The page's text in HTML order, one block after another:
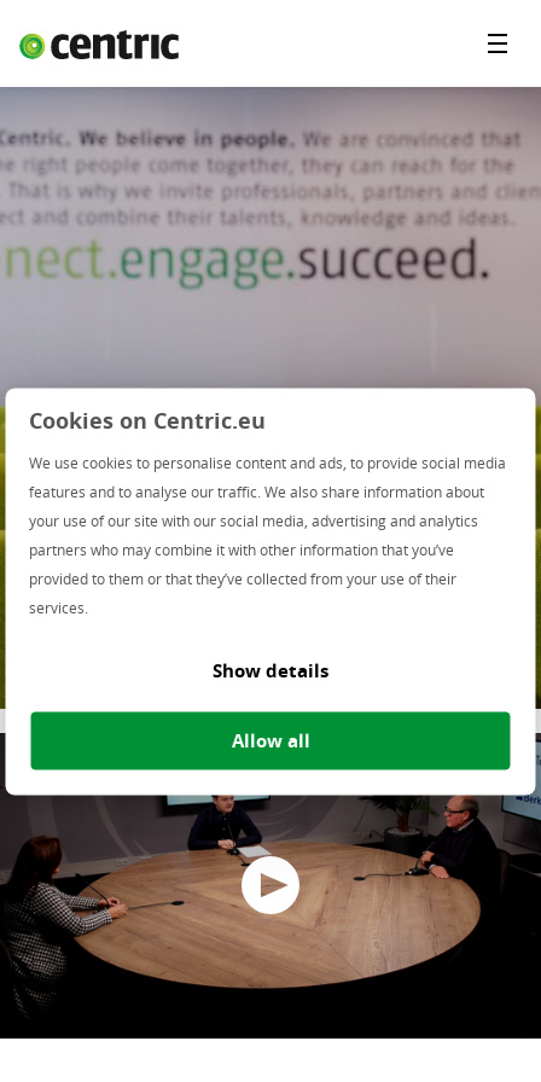
Cookies on Centric.eu
We use cookies to personalise content and ads, to provide social media
features and to analyse our traffic. We also share information about
your use of our site with our social media, advertising and analytics
partners who may combine it with other information that you’ve
provided to them or that they’ve collected from your use of their
services.
Show details
Allow all
Oplossingen
Branches
Over Centric
Contact
Webinar:
Samenwerken aan de
Omgevingswet